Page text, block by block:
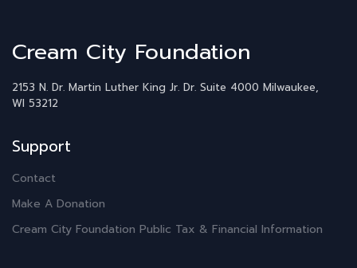
Cream City Foundation
2153 N. Dr. Martin Luther King Jr. Dr. Suite 4000 Milwaukee,
WI 53212
Support
Contact
Make A Donation
Cream City Foundation Public Tax & Financial Information